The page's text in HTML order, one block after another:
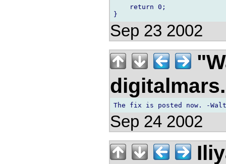
    return 0;
Sep 23 2002
Sep 24 2002